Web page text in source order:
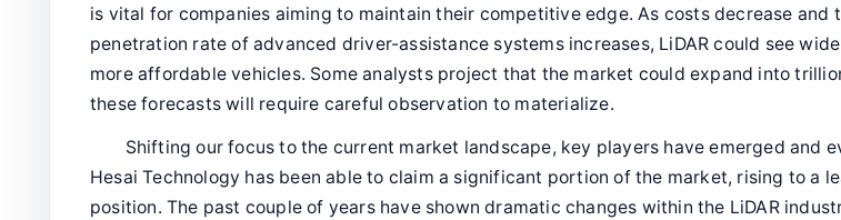
is vital for companies aiming to maintain their competitive edge. As costs decrease and
penetration rate of advanced driver-assistance systems increases, LiDAR could see
more affordable vehicles. Some analysts project that the market could expand into
these forecasts will require careful observation to materialize.
Shifting our focus to the current market landscape, key players have emerged and
Hesai Technology has been able to claim a significant portion of the market, rising to a
position. The past couple of years have shown dramatic changes within the LiDAR